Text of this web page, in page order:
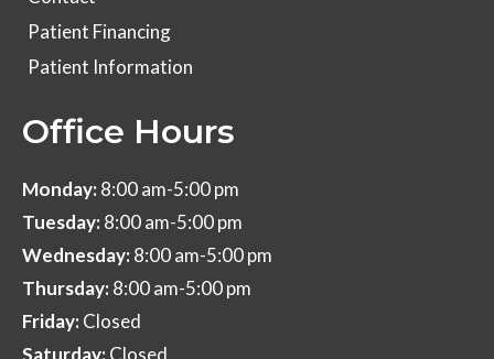
Patient Financing
Patient Information
Office Hours
Monday:8:00 am-5:00 pm
Tuesday:8:00 am-5:00 pm
Wednesday:8:00 am-5:00 pm
Thursday:8:00 am-5:00 pm
Friday:Closed